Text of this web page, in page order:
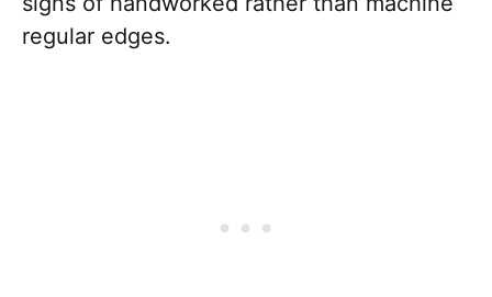
regular edges.